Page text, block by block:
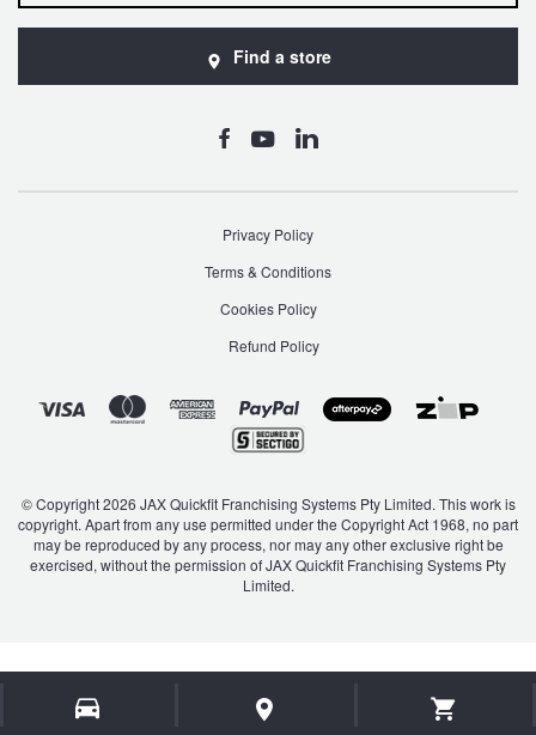
Find a store
Privacy Policy
Terms & Conditions
Cookies Policy
Refund Policy
© Copyright 2026 JAX Quickfit Franchising Systems Pty Limited. This work is
copyright. Apart from any use permitted under the Copyright Act 1968, no part
may be reproduced by any process, nor may any other exclusive right be
exercised, without the permission of JAX Quickfit Franchising Systems Pty
Limited.